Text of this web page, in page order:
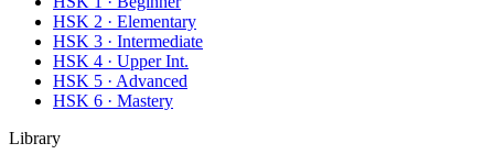
HSK 2 · Elementary
HSK 3 · Intermediate
HSK 4 · Upper Int.
HSK 5 · Advanced
HSK 6 · Mastery
Library